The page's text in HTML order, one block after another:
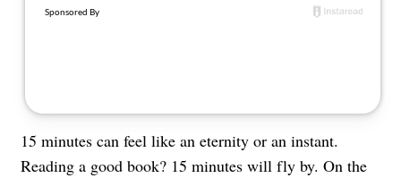
15 minutes can feel like an eternity or an instant.
Reading a good book? 15 minutes will fly by. On the